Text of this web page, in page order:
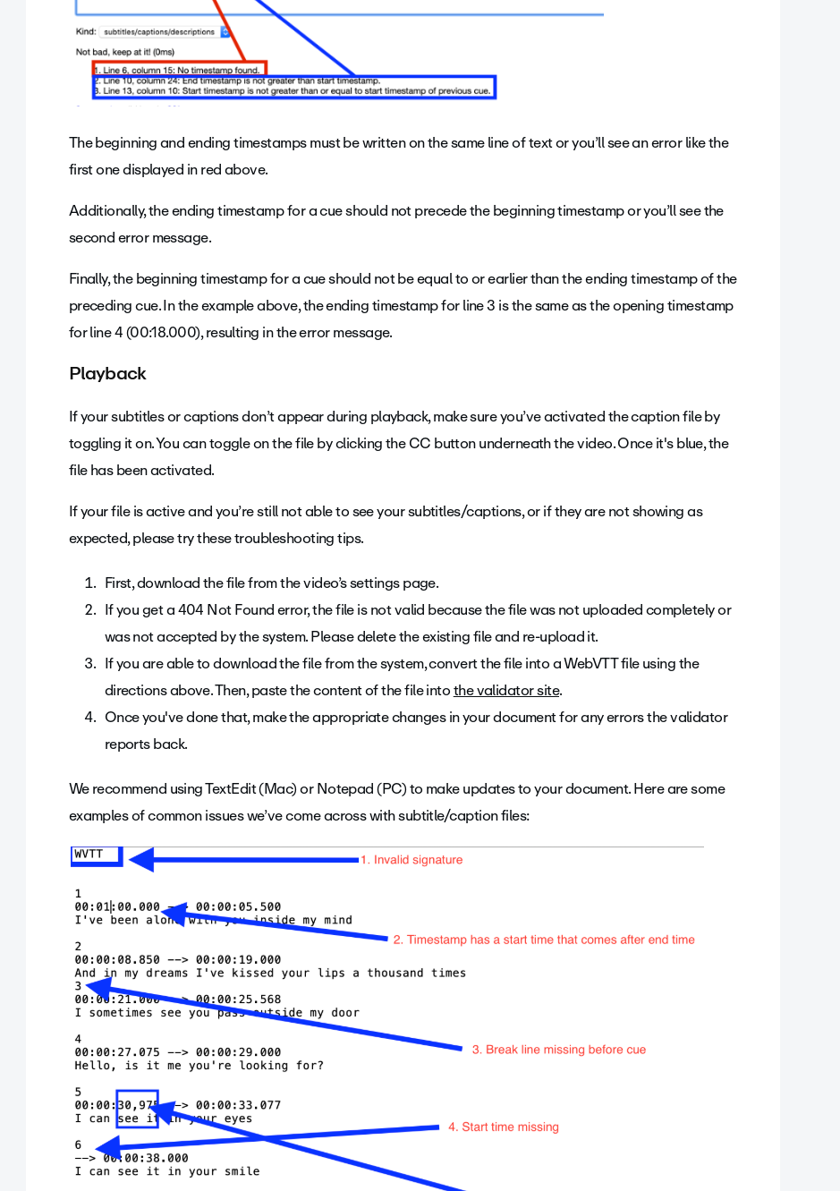
The beginning and ending timestamps must be written on the same line of text or you’ll see an error like the
first one displayed in red above.
Additionally, the ending timestamp for a cue should not precede the beginning timestamp or you’ll see the
second error message.
Finally, the beginning timestamp for a cue should not be equal to or earlier than the ending timestamp of the
preceding cue. In the example above, the ending timestamp for line 3 is the same as the opening timestamp
for line 4 (00:18.000), resulting in the error message.
Playback
If your subtitles or captions don’t appear during playback, make sure you’ve activated the caption file by
toggling it on. You can toggle on the file by clicking the CC button underneath the video. Once it's blue, the
file has been activated.
If your file is active and you’re still not able to see your subtitles/captions, or if they are not showing as
expected, please try these troubleshooting tips.
First, download the file from the video’s settings page.
If you get a 404 Not Found error, the file is not valid because the file was not uploaded completely or
was not accepted by the system. Please delete the existing file and re-upload it.
If you are able to download the file from the system, convert the file into a WebVTT file using the
directions above. Then, paste the content of the file intothe validator site.
Once you've done that, make the appropriate changes in your document for any errors the validator
reports back.
We recommend using TextEdit (Mac) or Notepad (PC) to make updates to your document. Here are some
examples of common issues we’ve come across with subtitle/caption files: